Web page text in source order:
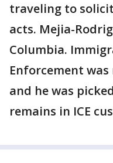
traveling to
acts. Mejia-
Columbia.
Enforcement
and he was
remains in ICE